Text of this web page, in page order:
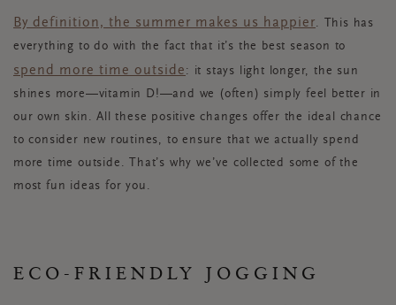
By definition, the summer makes us happier. This has
everything to do with the fact that it’s the best season to
spend more time outside : it stays light longer, the sun
shines more—vitamin D!—and we (often) simply feel better in
our own skin. All these positive changes offer the ideal chance
to consider new routines, to ensure that we actually spend
more time outside. That’s why we’ve collected some of the
most fun ideas for you.
ECO-FRIENDLY JOGGING